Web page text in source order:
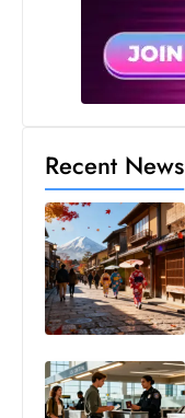
Recent News